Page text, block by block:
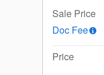
Sale Price
Doc Fee
Price